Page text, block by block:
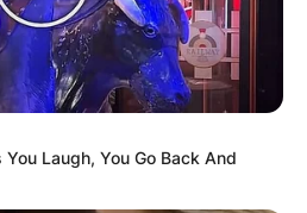
Laugh, You Go Back And